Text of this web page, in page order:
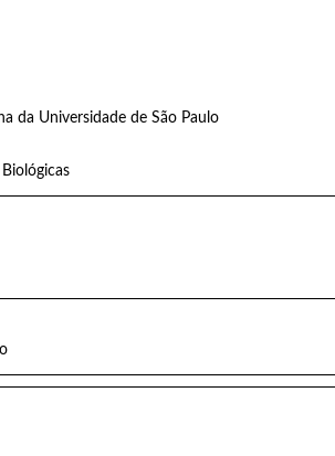
da Universidade de São Paulo